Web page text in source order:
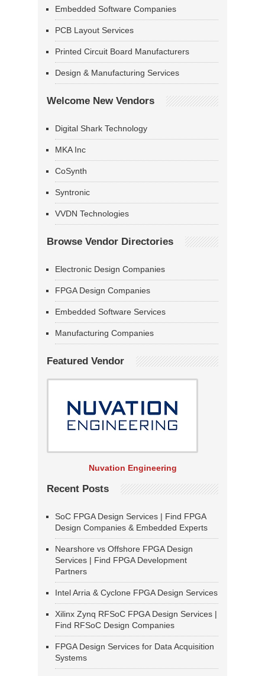
Embedded Software Companies
PCB Layout Services
Printed Circuit Board Manufacturers
Design & Manufacturing Services
Welcome New Vendors
Digital Shark Technology
MKA Inc
CoSynth
Syntronic
VVDN Technologies
Browse Vendor Directories
Electronic Design Companies
FPGA Design Companies
Embedded Software Services
Manufacturing Companies
Featured Vendor
Nuvation Engineering
Recent Posts
SoC FPGA Design Services | Find FPGA
Design Companies & Embedded Experts
Nearshore vs Offshore FPGA Design
Services | Find FPGA Development
Partners
Intel Arria & Cyclone FPGA Design Services
Xilinx Zynq RFSoC FPGA Design Services |
Find RFSoC Design Companies
FPGA Design Services for Data Acquisition
Systems